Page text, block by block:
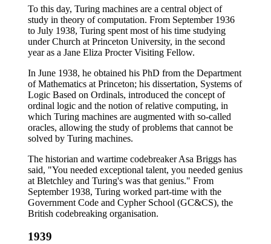
To this day, Turing machines are a central object of
study in theory of computation. From September 1936
to July 1938, Turing spent most of his time studying
under Church at Princeton University, in the second
year as a Jane Eliza Procter Visiting Fellow.
In June 1938, he obtained his PhD from the Department
of Mathematics at Princeton; his dissertation, Systems of
Logic Based on Ordinals, introduced the concept of
ordinal logic and the notion of relative computing, in
which Turing machines are augmented with so-called
oracles, allowing the study of problems that cannot be
solved by Turing machines.
The historian and wartime codebreaker Asa Briggs has
said, "You needed exceptional talent, you needed genius
at Bletchley and Turing's was that genius." From
September 1938, Turing worked part-time with the
Government Code and Cypher School (GC&CS), the
British codebreaking organisation.
1939